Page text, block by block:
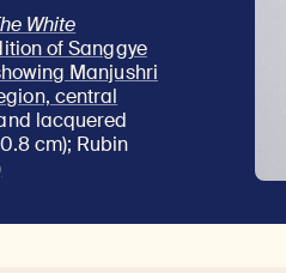
White
of Sanggye
Manjushri
central
lacquered
cm); Rubin